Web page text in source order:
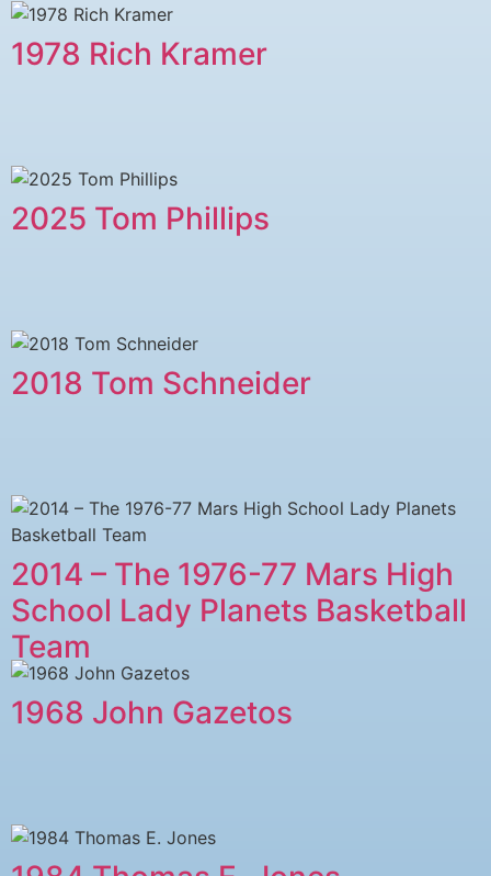
1978 ​Rich Kramer
2025 Tom Phillips
2018 Tom Schneider
2014 – The 1976-77 Mars High
School Lady Planets Basketball
Team
1968 John Gazetos